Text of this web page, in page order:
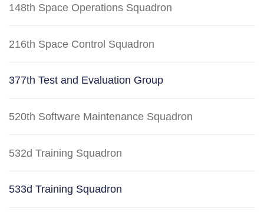
148th Space Operations Squadron
216th Space Control Squadron
377th Test and Evaluation Group
520th Software Maintenance Squadron
532d Training Squadron
533d Training Squadron